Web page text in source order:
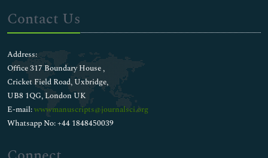
Contact Us
Address:
Office 317 Boundary House ,
Cricket Field Road, Uxbridge,
UB8 1QG, London UK
E-mail:wwwmanuscripts@journalsci.org
Whatsapp No: +44 1848450039